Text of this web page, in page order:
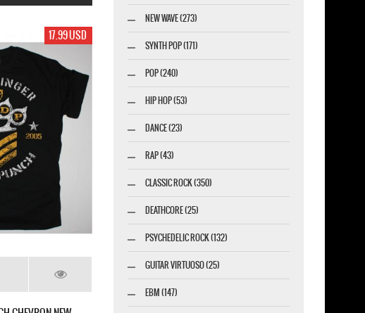
19.99 USD
FIVE FINGER DEATH PUNCH 2020 WINTER TOUR
NEW BLACK T-SHIRT
NEW WAVE (273)
SYNTH POP (171)
POP (240)
HIP HOP (53)
DANCE (23)
RAP (43)
CLASSIC ROCK (350)
DEATHCORE (25)
PSYCHEDELIC ROCK (132)
GUITAR VIRTUOSO (25)
EBM (147)